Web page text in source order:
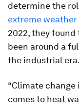
determine the
extreme weather
2022, they
been around a
the industrial era.
“Climate
comes to heat